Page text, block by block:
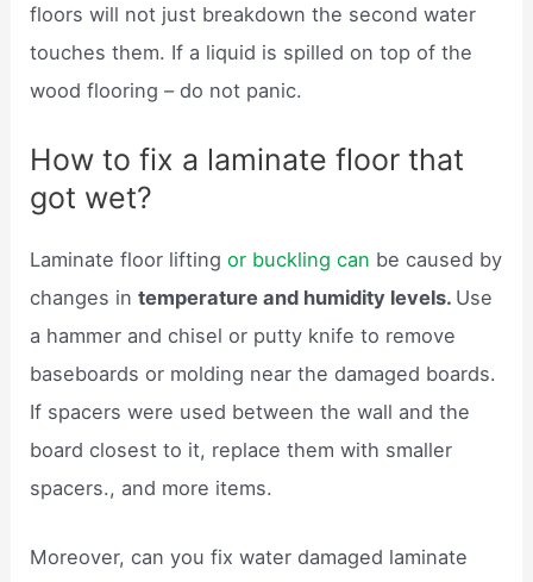
floors will not just breakdown the second water
touches them. If a liquid is spilled on top of the
wood flooring – do not panic.
How to fix a laminate floor that
got wet?
Laminate floor liftingor buckling can be caused by
changes intemperature and humidity levels. Use
a hammer and chisel or putty knife to remove
baseboards or molding near the damaged boards.
If spacers were used between the wall and the
board closest to it, replace them with smaller
spacers., and more items.
Moreover, can you fix water damaged laminate